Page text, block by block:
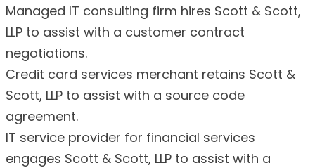
Managed IT consulting firm hires Scott & Scott,
LLP to assist with a customer contract
negotiations.
Credit card services merchant retains Scott &
Scott, LLP to assist with a source code
agreement.
IT service provider for financial services
engages Scott & Scott, LLP to assist with a